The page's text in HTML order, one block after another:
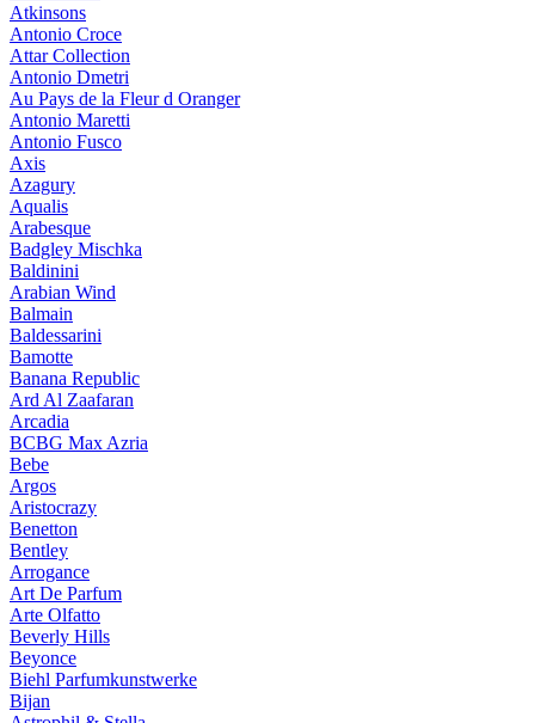
Atkinsons
Antonio Croce
Attar Collection
Antonio Dmetri
Au Pays de la Fleur d Oranger
Antonio Maretti
Antonio Fusco
Axis
Azagury
Aqualis
Arabesque
Badgley Mischka
Baldinini
Arabian Wind
Balmain
Baldessarini
Bamotte
Banana Republic
Ard Al Zaafaran
Arcadia
BCBG Max Azria
Bebe
Argos
Aristocrazy
Benetton
Bentley
Arrogance
Art De Parfum
Arte Olfatto
Beverly Hills
Beyonce
Biehl Parfumkunstwerke
Bijan